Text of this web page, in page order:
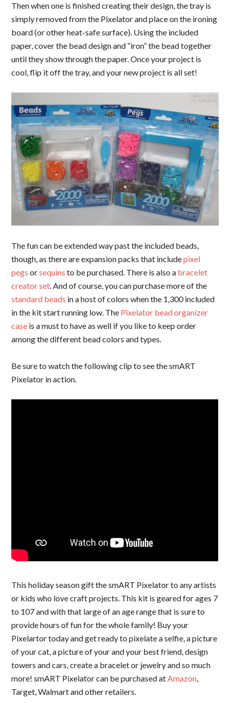
Then when one is finished creating their design, the tray is
simply removed from the Pixelator and place on the ironing
board (or other heat-safe surface). Using the included
paper, cover the bead design and “iron” the bead together
until they show through the paper. Once your project is
cool, flip it off the tray, and your new project is all set!
The fun can be extended way past the included beads,
though, as there are expansion packs that includepixel
pegs orsequins to be purchased. There is also a bracelet
creator set. And of course, you can purchase more of the
standard beads in a host of colors when the 1,300 included
in the kit start running low. The Pixelator bead organizer
case is a must to have as well if you like to keep order
among the different bead colors and types.
Be sure to watch the following clip to see the smART
Pixelator in action.
This holiday season gift the smART Pixelator to any artists
or kids who love craft projects. This kit is geared for ages 7
to 107 and with that large of an age range that is sure to
provide hours of fun for the whole family! Buy your
Pixelartor today and get ready to pixelate a selfie, a picture
of your cat, a picture of your and your best friend, design
towers and cars, create a bracelet or jewelry and so much
more! smART Pixelator can be purchased atAmazon,
Target, Walmart and other retailers.